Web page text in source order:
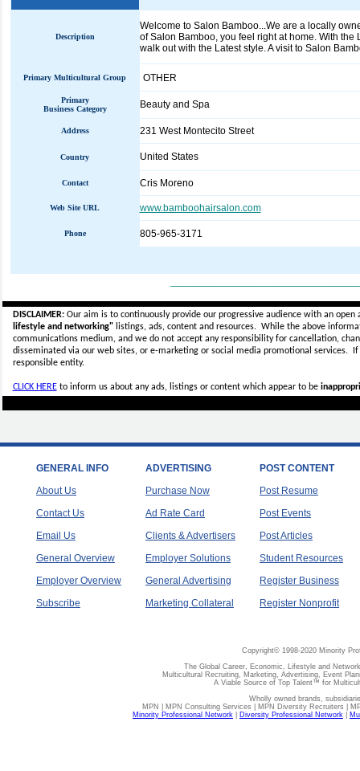
Description
Welcome to Salon Bamboo...We are a locally
of Salon Bamboo, you feel right at home. With
walk out with the Latest style. A visit to Salon
Primary Multicultural Group OTHER
Primary
Business Category
Beauty and Spa
Address 231 West Montecito Street
Country United States
Contact Cris Moreno
Web Site URL www.bamboohairsalon.com
Phone 805-965-3171
DISCLAIMER:Our aim is to continuously provide our progressive audience with an
lifestyle and networking"listings, ads, content and resources. While the above
communications medium, and we do not accept anyresponsibility for cancellation,
disseminated via our web sites, or e-marketing or social media promotional services.
responsible entity.
CLICK HEREto inform us about any ads, listings or content which appear to be
GENERAL INFO
About Us
Contact Us
Email Us
General Overview
Employer Overview
Subscribe
ADVERTISING
Purchase Now
Ad Rate Card
Clients & Advertisers
Employer Solutions
General Advertising
Marketing Collateral
POST CONTENT
Post Resume
Post Events
Post Articles
Student Resources
Register Business
Register Nonprofit
Copyright© 1998-2020 Minority
The Global Career, Economic, Lifestyle and
Multicultural Recruiting, Marketing, Advertising, Event
A Viable Source of Top Talent™ for
Wholly owned brands,
MPN | MPN Consulting Services | MPN Diversity Recruiters |
Minority Professional Network
Diversity Professional Network